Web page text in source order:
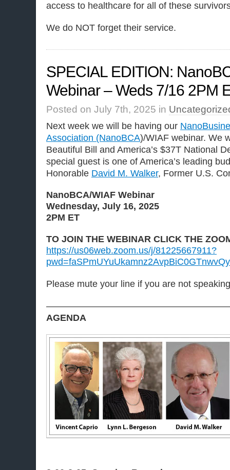
access to healthcare for all of these
We do NOT forget their service.
SPECIAL EDITION:
Webinar – Weds 7/16 2PM
Posted on July 7th, 2025 in
Next week we will be having our
Association (NanoBCA)/WIAF webinar. We
Beautiful Bill and America’s $37T National
special guest is one of America’s leading
Honorable David M. Walker, Former U.S.
NanoBCA/WIAF Webinar
Wednesday, July 16, 2025
2PM ET
TO JOIN THE WEBINAR CLICK THE
https://us06web.zoom.us/j/81225667911?
Please mute your line if you are not
AGENDA